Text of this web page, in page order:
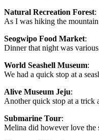
Natural Recreation Forest:
As I was hiking the
Seogwipo Food Market:
Dinner that night was
World Seashell Museum:
We had a quick stop at a
Alive Museum Jeju:
Another quick stop at a trick
Submarine Tour:
Melina did however love the